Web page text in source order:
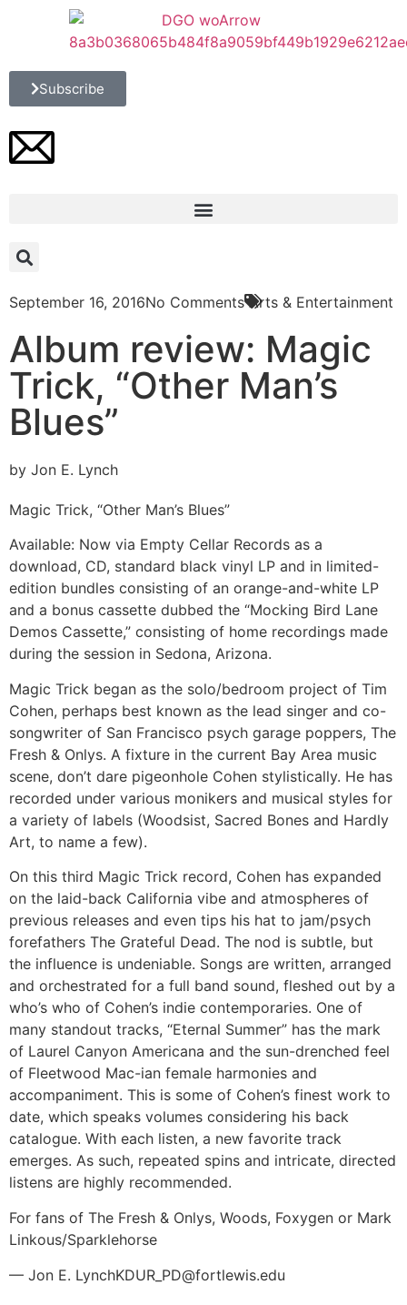
Subscribe
September 16, 2016No Comments Arts & Entertainment
Album review: Magic
Trick, “Other Man’s
Blues”
by Jon E. Lynch
Magic Trick, “Other Man’s Blues”
Available: Now via Empty Cellar Records as a
download, CD, standard black vinyl LP and in limited-
edition bundles consisting of an orange-and-white LP
and a bonus cassette dubbed the “Mocking Bird Lane
Demos Cassette,” consisting of home recordings made
during the session in Sedona, Arizona.
Magic Trick began as the solo/bedroom project of Tim
Cohen, perhaps best known as the lead singer and co-
songwriter of San Francisco psych garage poppers, The
Fresh & Onlys. A fixture in the current Bay Area music
scene, don’t dare pigeonhole Cohen stylistically. He has
recorded under various monikers and musical styles for
a variety of labels (Woodsist, Sacred Bones and Hardly
Art, to name a few).
On this third Magic Trick record, Cohen has expanded
on the laid-back California vibe and atmospheres of
previous releases and even tips his hat to jam/psych
forefathers The Grateful Dead. The nod is subtle, but
the influence is undeniable. Songs are written, arranged
and orchestrated for a full band sound, fleshed out by a
who’s who of Cohen’s indie contemporaries. One of
many standout tracks, “Eternal Summer” has the mark
of Laurel Canyon Americana and the sun-drenched feel
of Fleetwood Mac-ian female harmonies and
accompaniment. This is some of Cohen’s finest work to
date, which speaks volumes considering his back
catalogue. With each listen, a new favorite track
emerges. As such, repeated spins and intricate, directed
listens are highly recommended.
For fans of The Fresh & Onlys, Woods, Foxygen or Mark
Linkous/Sparklehorse
— Jon E. LynchKDUR_PD@fortlewis.edu